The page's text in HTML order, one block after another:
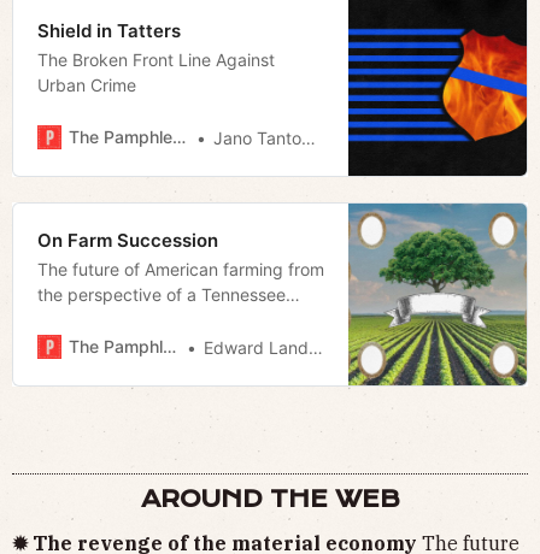
Shield in Tatters
The Broken Front Line Against
Urban Crime
The Pamphleteer Jano Tantongco
On Farm Succession
The future of American farming from
the perspective of a Tennessee
The Pamphleteer
Edward Landstreet
AROUND THE WEB
✹ The revenge of the material economy The future